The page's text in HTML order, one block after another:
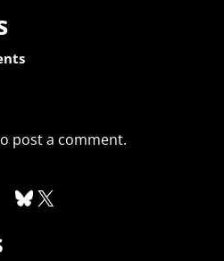
post a comment.